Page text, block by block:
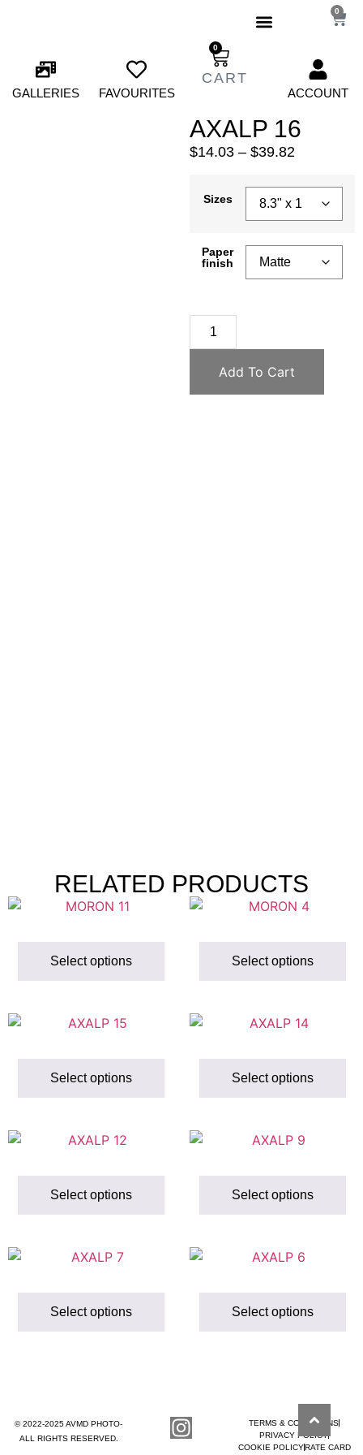
0
GALLERIES FAVOURITES
0
ACCOUNT
AXALP 16
$14.03 – $39.82
Sizes
Paper
finish
Add To Cart
RELATED PRODUCTS
Select options Select options
Select options Select options
Select options Select options
Select options Select options
© 2022-2025 AVMD PHOTO-
ALL RIGHTS RESERVED.
TERMS & CONDITIONS
PRIVACY POLICY
COOKIE POLICYRATE CARD